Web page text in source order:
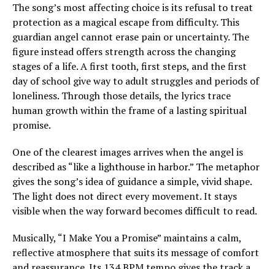
The song’s most affecting choice is its refusal to treat
protection as a magical escape from difficulty. This
guardian angel cannot erase pain or uncertainty. The
figure instead offers strength across the changing
stages of a life. A first tooth, first steps, and the first
day of school give way to adult struggles and periods of
loneliness. Through those details, the lyrics trace
human growth within the frame of a lasting spiritual
promise.
One of the clearest images arrives when the angel is
described as “like a lighthouse in harbor.” The metaphor
gives the song’s idea of guidance a simple, vivid shape.
The light does not direct every movement. It stays
visible when the way forward becomes difficult to read.
Musically, “I Make You a Promise” maintains a calm,
reflective atmosphere that suits its message of comfort